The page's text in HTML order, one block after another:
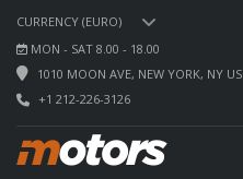
CURRENCY (EURO)
MON - SAT 8.00 - 18.00
1010 MOON AVE, NEW YORK, NY US
+1 212-226-3126